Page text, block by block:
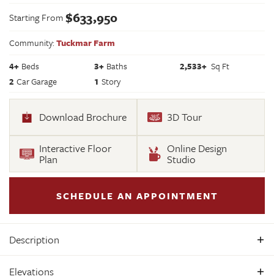
Starting From$633,950
Community:Tuckmar Farm
4+ Beds 3+ Baths 2,533+ Sq Ft
2 Car Garage 1 Story
Download Brochure 3D Tour
Interactive Floor
Plan
Online Design
Studio
SCHEDULE AN APPOINTMENT
Description
Elevations